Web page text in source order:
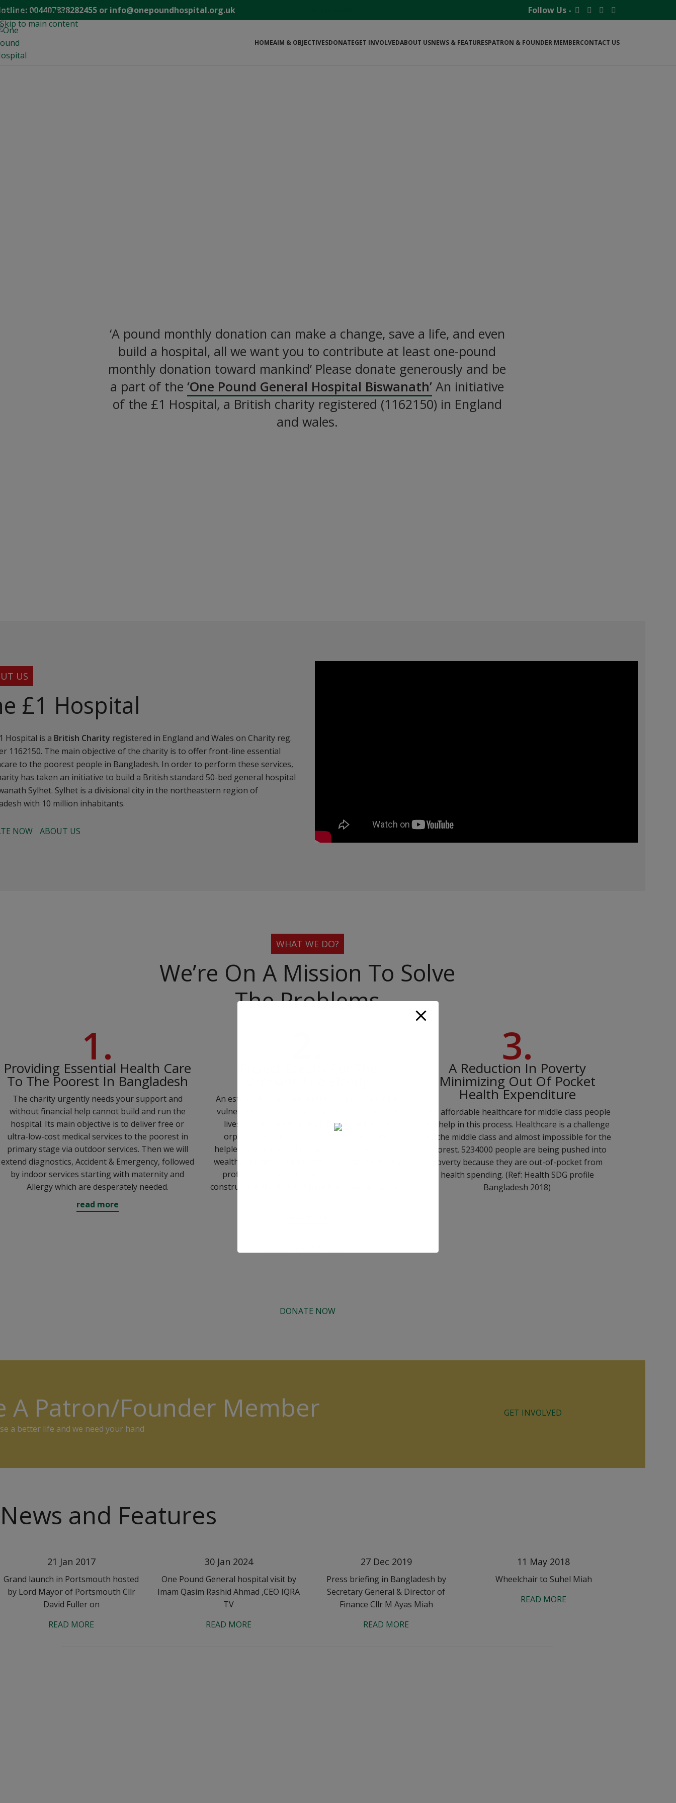
Skip to navigation
Skip to main content
004407838282455 or info@onepoundhospital.org.uk Follow Us -
HOMEAIM & OBJECTIVESDONATEGET INVOLVEDABOUT USNEWS & FEATURESPATRON & FOUNDER MEMBERCONTACT US
‘A pound monthly donation can make a change, save a life, and even
build a hospital, all we want you to contribute at least one-pound
monthly donation toward mankind’ Please donate generously and be
a part of the‘One Pound General Hospital Biswanath’ An initiative
of the £1 Hospital, a British charity registered (1162150) in England
and wales.
US
£1 Hospital
Hospital is a British Charity registered in England and Wales on Charity reg.
1162150. The main objective of the charity is to offer front-line essential
to the poorest people in Bangladesh. In order to perform these services,
has taken an initiative to build a British standard 50-bed general hospital
Sylhet. Sylhet is a divisional city in the northeastern region of
with 10 million inhabitants.
NOW ABOUT US
WHAT WE DO?
We’re On A Mission To Solve
The Problems
1.
Providing Essential Health Care
To The Poorest In Bangladesh
The charity urgently needs your support and
without financial help cannot build and run the
hospital. Its main objective is to deliver free or
ultra-low-cost medical services to the poorest in
primary stage via outdoor services. Then we will
extend diagnostics, Accident & Emergency, followed
by indoor services starting with maternity and
Allergy which are desperately needed.
read more
An established orphan centre and care home for
vulnerable group thus giving a better chance of
lives. Project Breathe, builds a house for the
orphan and elderly people. In the care home
helpless elderly would receive free care whilst the
wealthy residents’ payment will help to run it. The
profits will be used to fund the respite centre
construction, its staff and healthcare and education
3.
A Reduction In Poverty
Minimizing Out Of Pocket
Health Expenditure
Our affordable healthcare for middle class people
will help in this process. Healthcare is a challenge
for the middle class and almost impossible for the
poorest. 5234000 people are being pushed into
poverty because they are out-of-pocket from
health spending. (Ref: Health SDG profile
Bangladesh 2018)
DONATE NOW
A Patron/Founder Member
a better life and we need your hand
GET INVOLVED
News and Features
21 Jan 2017
Grand launch in Portsmouth hosted
by Lord Mayor of Portsmouth Cllr
David Fuller on
READ MORE
30 Jan 2024
One Pound General hospital visit by
Imam Qasim Rashid Ahmad ,CEO IQRA
TV
READ MORE
27 Dec 2019
Press briefing in Bangladesh by
Secretary General & Director of
Finance Cllr M Ayas Miah
READ MORE
11 May 2018
Wheelchair to Suhel Miah
READ MORE
modal-check